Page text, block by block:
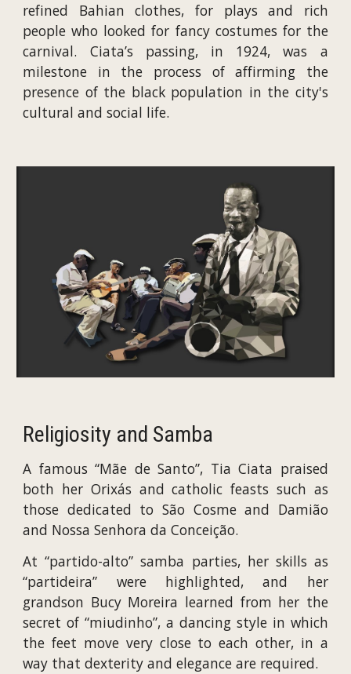
refined Bahian clothes, for plays and rich
people who looked for fancy costumes for the
carnival. Ciata’s passing, in 1924, was a
milestone in the process of affirming the
presence of the black population in the city's
cultural and social life.
Religiosity and Samba
A famous “Mãe de Santo”, Tia Ciata praised
both her Orixás and catholic feasts such as
those dedicated to São Cosme and Damião
and Nossa Senhora da Conceição.
At “partido-alto” samba parties, her skills as
“partideira” were highlighted, and her
grandson Bucy Moreira learned from her the
secret of “miudinho”, a dancing style in which
the feet move very close to each other, in a
way that dexterity and elegance are required.